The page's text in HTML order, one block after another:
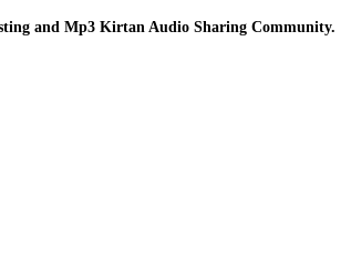
and Mp3 Kirtan Audio Sharing Community.